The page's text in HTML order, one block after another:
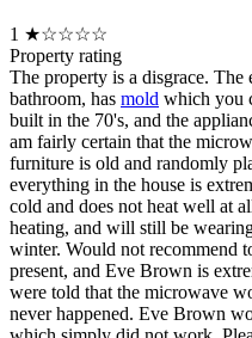
1 ★☆☆☆☆
Property rating
The property is a disgrace. The
bathroom, has mold which you
built in the 70's, and the
am fairly certain that the
furniture is old and randomly
everything in the house is
cold and does not heat well at
heating, and will still be
winter. Would not recommend
present, and Eve Brown is
were told that the microwave
never happened. Eve Brown